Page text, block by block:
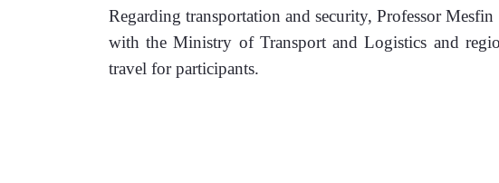
Regarding transportation and security, Professor
with the Ministry of Transport and Logistics and
travel for participants.